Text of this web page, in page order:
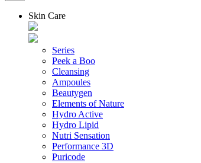
Skin Care
Series
Peek a Boo
Cleansing
Ampoules
Beautygen
Elements of Nature
Hydro Active
Hydro Lipid
Nutri Sensation
Performance 3D
Puricode